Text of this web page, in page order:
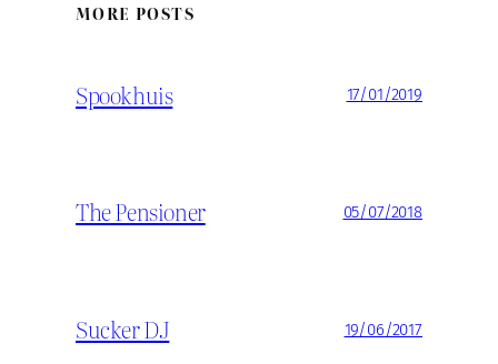
MORE POSTS
Spookhuis 17/01/2019
The Pensioner 05/07/2018
Sucker DJ 19/06/2017